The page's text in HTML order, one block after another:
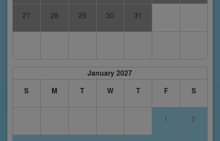
27 28 29 30 31
January 2027
S
M T W T F S
1 2